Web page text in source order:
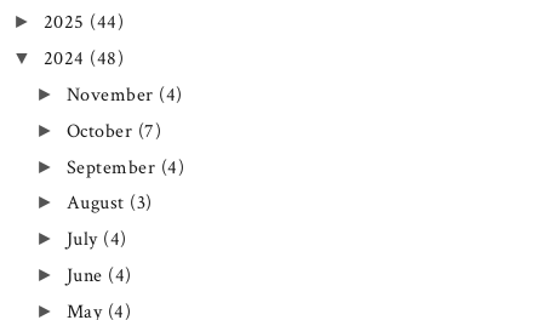
► 2025 (44)
▼ 2024 (48)
► November (4)
► October (7)
► September (4)
► August (3)
► July (4)
► June (4)
► May (4)